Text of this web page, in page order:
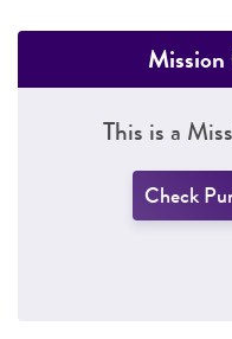
This is a
Check